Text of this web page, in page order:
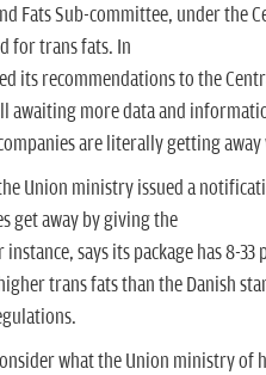
Fats Sub-committee, under the
for trans fats. In
its recommendations to the
awaiting more data and
are literally getting
Union ministry issued a
get away by giving the
says its package has 8-33
trans fats than the Danish
what the Union ministry of